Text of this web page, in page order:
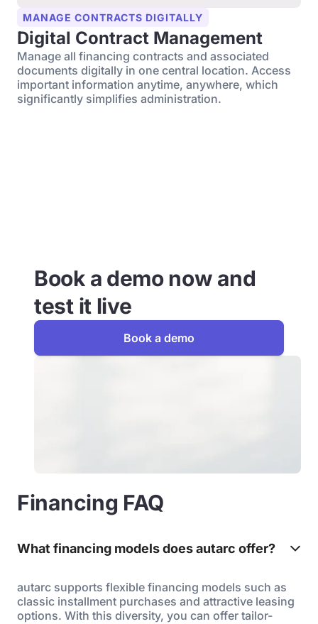
MANAGE CONTRACTS DIGITALLY
Digital Contract Management
Manage all financing contracts and associated
documents digitally in one central location. Access
important information anytime, anywhere, which
significantly simplifies administration.
Book a demo now and
test it live
Book a demo
Financing FAQ
What financing models does autarc offer?
autarc supports flexible financing models such as
classic installment purchases and attractive leasing
options. With this diversity, you can offer tailor-